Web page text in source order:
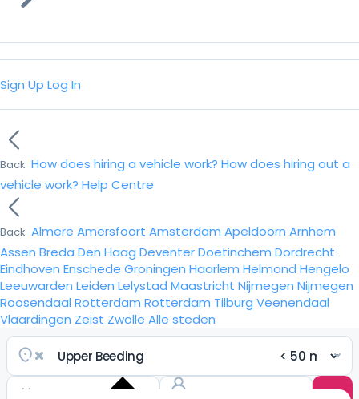
Sign Up Log In
Back How does hiring a vehicle work? How does hiring out a
vehicle work? Help Centre
Back Almere Amersfoort Amsterdam Apeldoorn Arnhem
Assen Breda Den Haag DeventerDoetinchem Dordrecht
Eindhoven Enschede Groningen Haarlem Helmond Hengelo
Leeuwarden Leiden Lelystad Maastricht Nijmegen Nijmegen
Roosendaal Rotterdam Rotterdam Tilburg Veenendaal
Vlaardingen Zeist Zwolle Alle steden